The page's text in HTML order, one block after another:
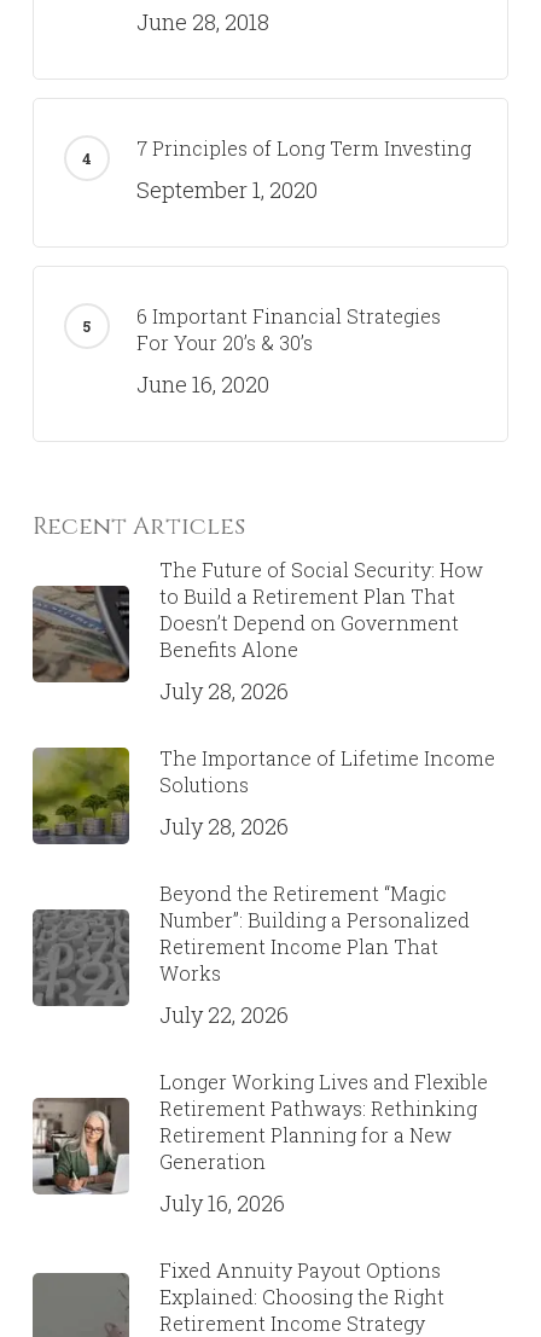
June 28, 2018
7 Principles of Long Term Investing
September 1, 2020
6 Important Financial Strategies
For Your 20’s & 30’s
June 16, 2020
Recent Articles
The Future of Social Security: How
to Build a Retirement Plan That
Doesn’t Depend on Government
Benefits Alone
July 28, 2026
The Importance of Lifetime Income
Solutions
July 28, 2026
Beyond the Retirement “Magic
Number”: Building a Personalized
Retirement Income Plan That
Works
July 22, 2026
Longer Working Lives and Flexible
Retirement Pathways: Rethinking
Retirement Planning for a New
Generation
July 16, 2026
Fixed Annuity Payout Options
Explained: Choosing the Right
Retirement Income Strategy